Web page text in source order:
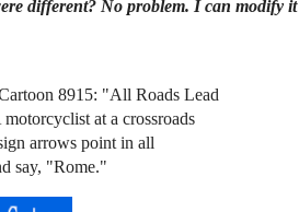
different? No problem. I can modify it
8915: "All Roads Lead
at a crossroads
arrows point in all
say, "Rome."